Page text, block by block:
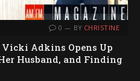
0 BY CHRISTINE
Vicki Adkins Opens Up
Husband, and Finding